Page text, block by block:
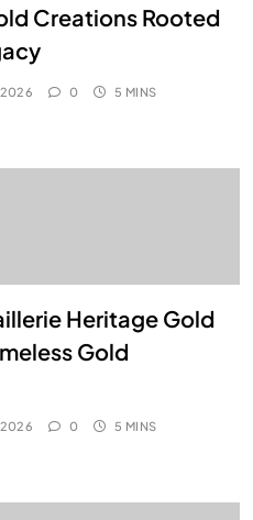
Creations Rooted
0 5 MINS
Heritage Gold
Gold
0 5 MINS